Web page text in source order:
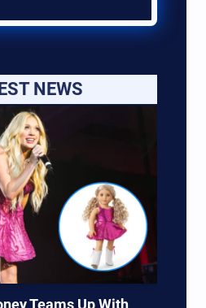
NEWS
Teams Up With